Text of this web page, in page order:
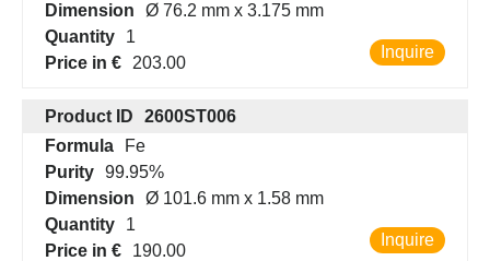
Dimension
Ø 76.2 mm x 3.175 mm
Quantity
1
Price in €
203.00
Inquire
Product ID
2600ST006
Formula
Fe
Purity 99.95%
Dimension
Ø 101.6 mm x 1.58 mm
Quantity
1
Price in €
190.00
Inquire